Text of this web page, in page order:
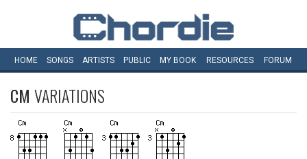
HOME SONGS ARTISTS PUBLIC MY BOOK RESOURCES FORUM
CM VARIATIONS